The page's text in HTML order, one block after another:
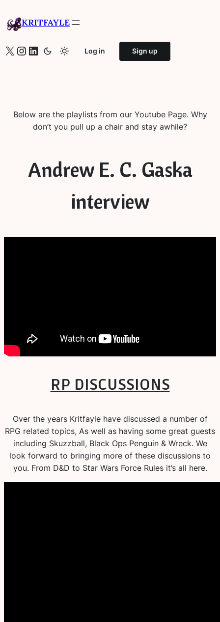
to
content
KRITFAYLE
X Instagram
LinkedIn Log in Sign up
Below are the playlists from our Youtube Page. Why
don’t you pull up a chair and stay awhile?
Andrew E. C. Gaska
interview
RP DISCUSSIONS
Over the years Kritfayle have discussed a number of
RPG related topics, As well as having some great guests
including Skuzzball, Black Ops Penguin & Wreck. We
look forward to bringing more of these discussions to
you. From D&D to Star Wars Force Rules it’s all here.